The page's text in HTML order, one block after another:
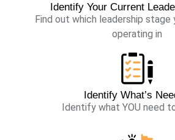
Identify Your Current
Find out which leadership stage
operating in
Identify What’s
Identify what YOU need